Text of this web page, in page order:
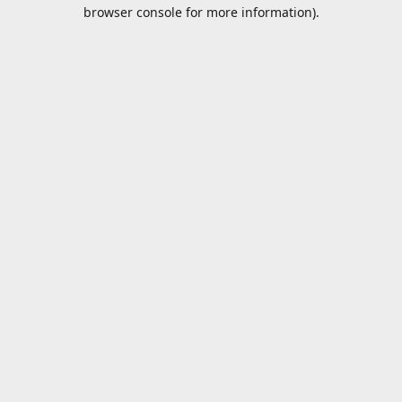
browser console for more information).